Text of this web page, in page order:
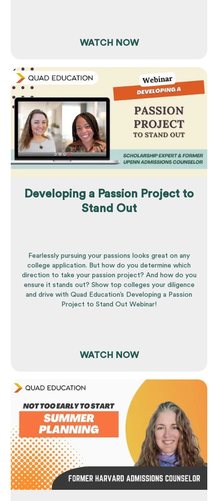
WATCH NOW
Developing a Passion Project to
Stand Out
Fearlessly pursuing your passions looks great on any
college application. But how do you determine which
direction to take your passion project? And how do you
ensure it stands out? Show top colleges your diligence
and drive with Quad Education’s Developing a Passion
Project to Stand Out Webinar!
WATCH NOW